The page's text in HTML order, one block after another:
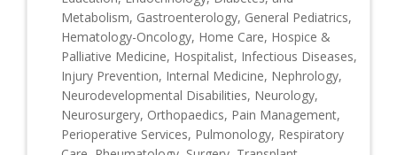
Metabolism, Gastroenterology, General Pediatrics,
Hematology-Oncology, Home Care, Hospice &
Palliative Medicine, Hospitalist, Infectious Diseases,
Injury Prevention, Internal Medicine, Nephrology,
Neurodevelopmental Disabilities, Neurology,
Neurosurgery, Orthopaedics, Pain Management,
Perioperative Services, Pulmonology, Respiratory